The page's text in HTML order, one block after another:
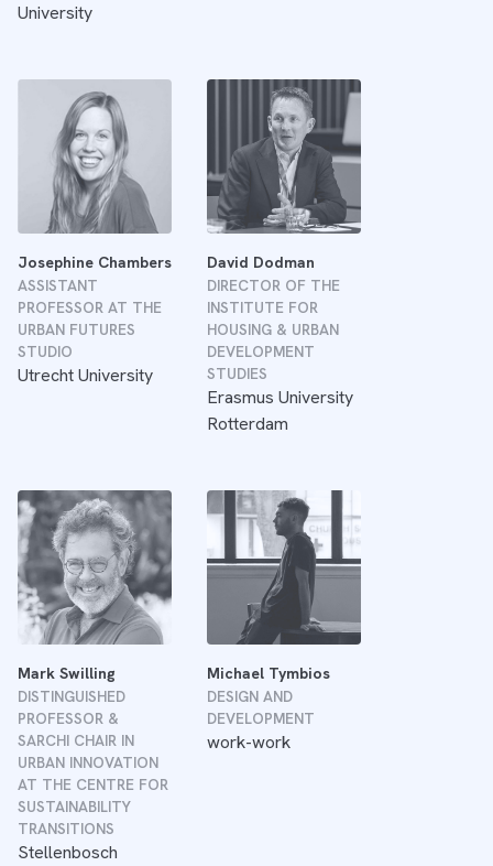
University
Josephine Chambers
ASSISTANT
PROFESSOR AT THE
URBAN FUTURES
STUDIO
Utrecht University
David Dodman
DIRECTOR OF THE
INSTITUTE FOR
HOUSING & URBAN
DEVELOPMENT
STUDIES
Erasmus University
Rotterdam
Mark Swilling
DISTINGUISHED
PROFESSOR &
SARCHI CHAIR IN
URBAN INNOVATION
AT THE CENTRE FOR
SUSTAINABILITY
TRANSITIONS
Stellenbosch
Michael Tymbios
DESIGN AND
DEVELOPMENT
work-work